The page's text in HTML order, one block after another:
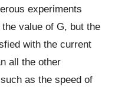
experiments
value of G, but the
with the current
all the other
as the speed of